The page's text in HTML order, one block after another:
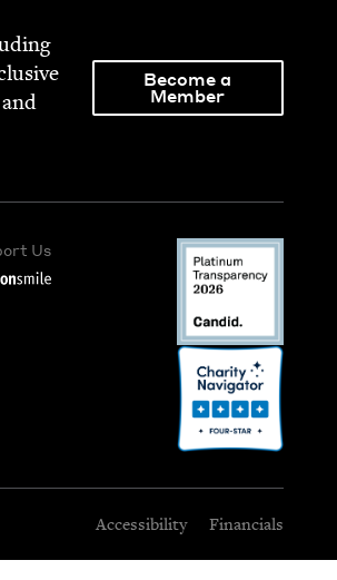
Become a
Member
Us
Accessibility Financials